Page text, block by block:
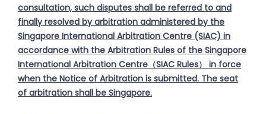
consultation, such disputes shall be referred to and
finally resolved by arbitration administered by the
Singapore International Arbitration Centre (SIAC) in
accordance with the Arbitration Rules of the Singapore
International Arbitration Centre（SIAC Rules） in force
when the Notice of Arbitration is submitted. The seat
of arbitration shall be Singapore.